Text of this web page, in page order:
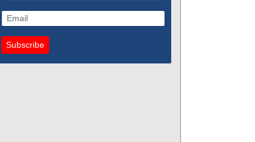
Subscribe